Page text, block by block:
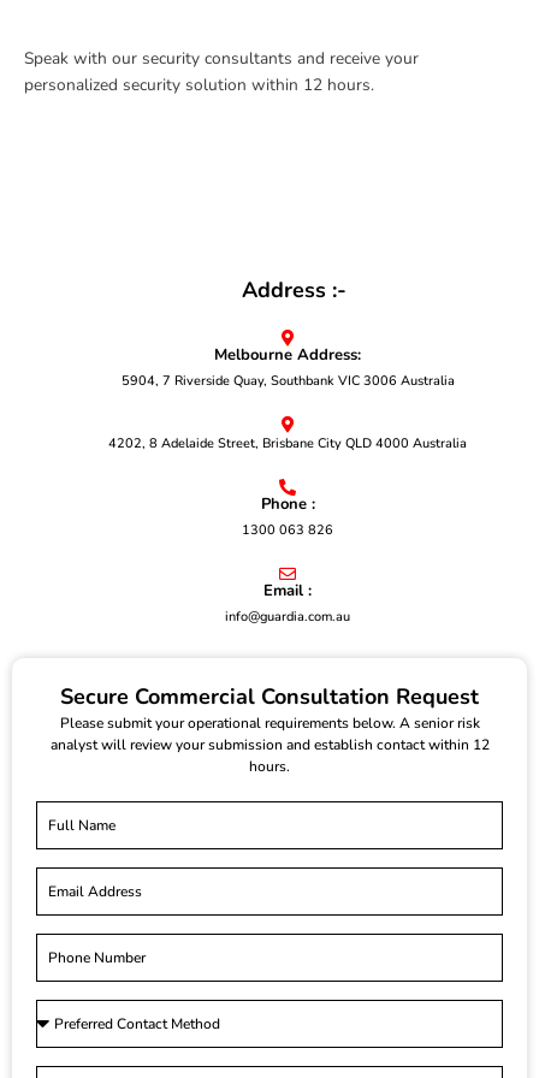
Speak with our security consultants and receive your
personalized security solution within 12 hours.
Address :-
Melbourne Address:
5904, 7 Riverside Quay, Southbank VIC 3006 Australia
4202, 8 Adelaide Street, Brisbane City QLD 4000 Australia
Phone :
1300 063 826
Email :
info@guardia.com.au
Secure Commercial Consultation Request
Please submit your operational requirements below. A senior risk
analyst will review your submission and establish contact within 12
hours.
l
N
e
a
l
o
n
e
e